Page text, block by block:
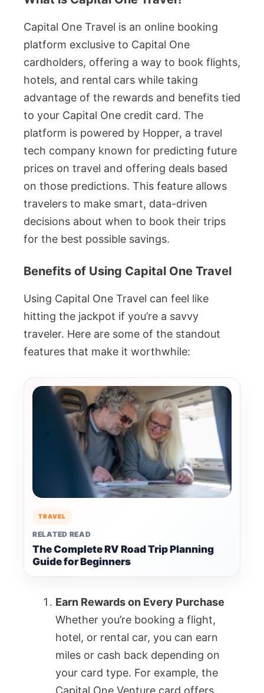
Capital One Travel is an online booking
platform exclusive to Capital One
cardholders, offering a way to book flights,
hotels, and rental cars while taking
advantage of the rewards and benefits tied
to your Capital One credit card. The
platform is powered by Hopper, a travel
tech company known for predicting future
prices on travel and offering deals based
on those predictions. This feature allows
travelers to make smart, data-driven
decisions about when to book their trips
for the best possible savings.
Benefits of Using Capital One Travel
Using Capital One Travel can feel like
hitting the jackpot if you’re a savvy
traveler. Here are some of the standout
features that make it worthwhile:
TRAVEL
RELATED READ
The Complete RV Road Trip Planning
Guide for Beginners
Earn Rewards on Every Purchase
Whether you’re booking a flight,
hotel, or rental car, you can earn
miles or cash back depending on
your card type. For example, the
Capital One Venture card offers